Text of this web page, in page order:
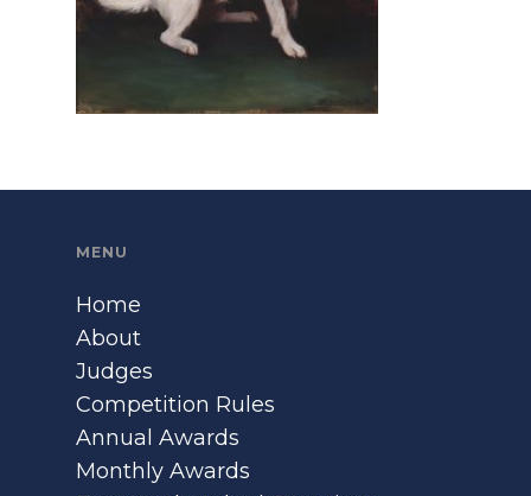
MENU
Home
About
Judges
Competition Rules
Annual Awards
Monthly Awards